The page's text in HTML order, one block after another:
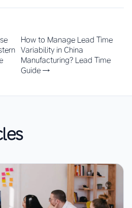
How to Manage Lead Time
Variability in China
Manufacturing? Lead Time
Guide →